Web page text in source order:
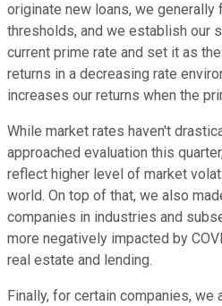
originate new loans, we generally
thresholds, and we establish our
current prime rate and set it as
returns in a decreasing rate
increases our returns when the
While market rates haven't
approached evaluation this
reflect higher level of market
world. On top of that, we also
companies in industries and
more negatively impacted by
real estate and lending.
Finally, for certain companies,